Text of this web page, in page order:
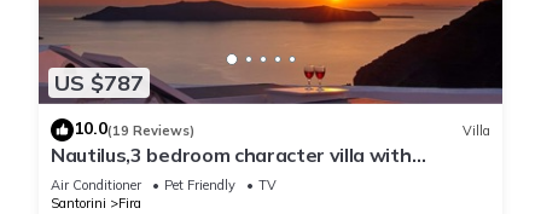
US $787
10.0(19 Reviews) Villa
Nautilus,3 bedroom character villa with
outdoors jacuzzi and fantastic sea views
Air Conditioner Pet Friendly
TV
Santorini
Fira